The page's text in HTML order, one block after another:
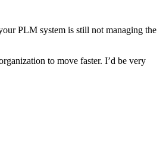
PLM system is still not managing the
to move faster. I’d be very